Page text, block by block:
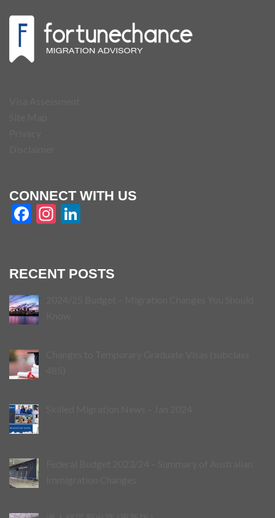
CONNECT WITH US
Facebook
Instagram
RECENT POSTS